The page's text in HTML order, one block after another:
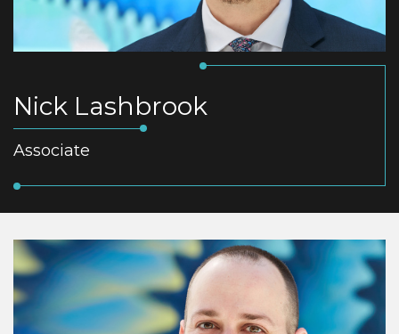
Nick Lashbrook
Associate